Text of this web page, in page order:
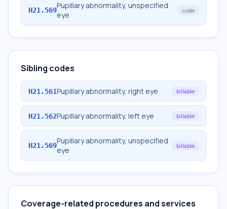
H21.569Pupillary abnormality, unspecified
eye
code
Sibling codes
H21.561Pupillary abnormality, right eye billable
H21.562Pupillary abnormality, left eye billable
H21.569Pupillary abnormality, unspecified
eye
billable
Coverage-related procedures and services